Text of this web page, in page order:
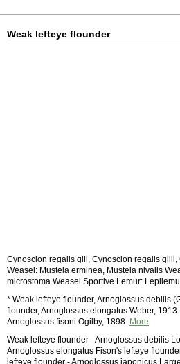
Weak lefteye flounder
Cynoscion regalis gill, Cynoscion regalis
Weasel: Mustela erminea, Mustela nivalis
microstoma Weasel Sportive Lemur:
* Weak lefteye flounder, Arnoglossus debilis
flounder, Arnoglossus elongatus Weber,
Arnoglossus fisoni Ogilby, 1898. More
Weak lefteye flounder - Arnoglossus debilis
Arnoglossus elongatus Fison's lefteye
lefteye flounder - Arnoglossus japonicus